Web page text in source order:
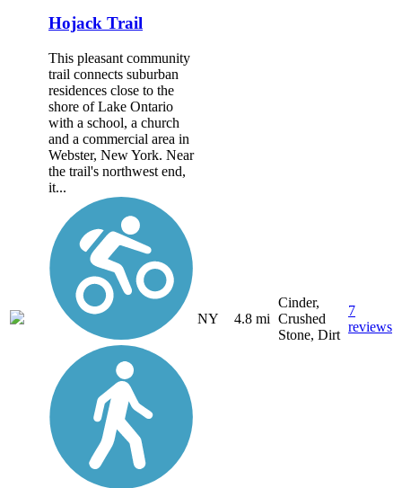
Hojack Trail
This pleasant community
trail connects suburban
residences close to the
shore of Lake Ontario
with a school, a church
and a commercial area in
Webster, New York. Near
the trail's northwest end,
it...
NY 4.8 mi
Cinder,
Crushed
Stone, Dirt
7
reviews